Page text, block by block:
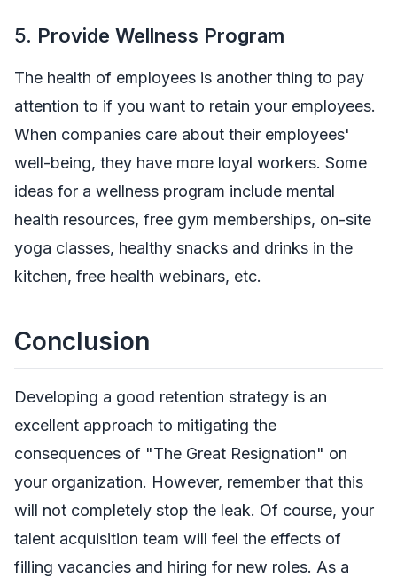
5. Provide Wellness Program
The health of employees is another thing to pay
attention to if you want to retain your employees.
When companies care about their employees'
well-being, they have more loyal workers. Some
ideas for a wellness program include mental
health resources, free gym memberships, on-site
yoga classes, healthy snacks and drinks in the
kitchen, free health webinars, etc.
Conclusion
Developing a good retention strategy is an
excellent approach to mitigating the
consequences of "The Great Resignation" on
your organization. However, remember that this
will not completely stop the leak. Of course, your
talent acquisition team will feel the effects of
filling vacancies and hiring for new roles. As a